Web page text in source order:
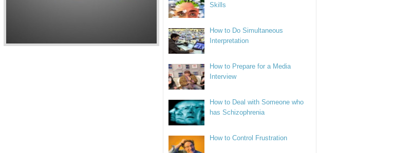
Skills
How to Do Simultaneous
Interpretation
How to Prepare for a Media
Interview
How to Deal with Someone who
has Schizophrenia
How to Control Frustration